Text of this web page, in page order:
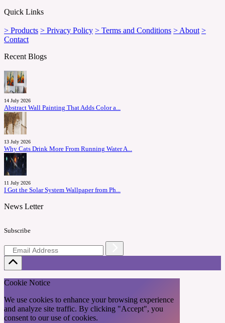
Quick Links
> Products > Privacy Policy > Terms and Conditions > About >
Contact
Recent Blogs
14 July 2026
Abstract Wall Painting That Adds Color a...
13 July 2026
Why Cats Drink More From Running Water A...
11 July 2026
I Got the Solar System Wallpaper from Ph...
News Letter
Subscribe
Cookie Notice
We use cookies to enhance your browsing experience
and analyze site traffic. By clicking "Accept", you
consent to our use of cookies.